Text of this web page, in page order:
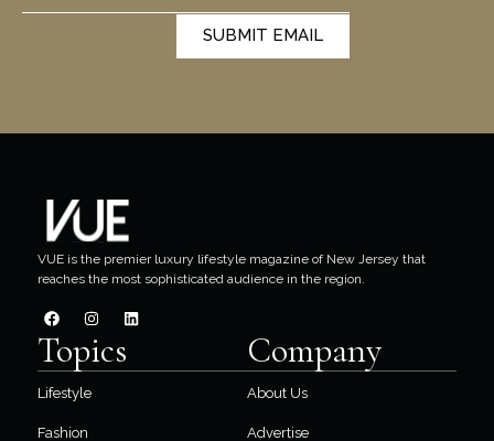
SUBMIT EMAIL
VUE is the premier luxury lifestyle magazine of New Jersey that
reaches the most sophisticated audience in the region.
Topics
Lifestyle
Fashion
Company
About Us
Advertise